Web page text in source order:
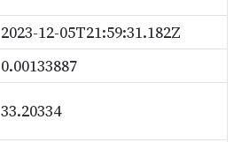
2023-12-05T21:59:31.182Z
0.00133887
33.20334